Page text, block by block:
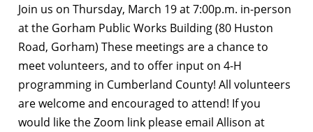
Join us on Thursday, March 19 at 7:00p.m. in-person
at the Gorham Public Works Building (80 Huston
Road, Gorham) These meetings are a chance to
meet volunteers, and to offer input on 4-H
programming in Cumberland County! All volunteers
are welcome and encouraged to attend! If you
would like the Zoom link please email Allison at